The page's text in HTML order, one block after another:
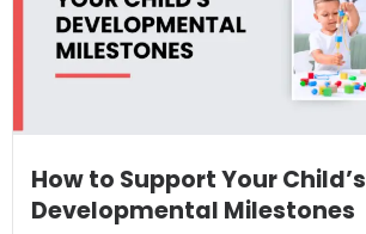
How to Support Your Child’s
Developmental Milestones